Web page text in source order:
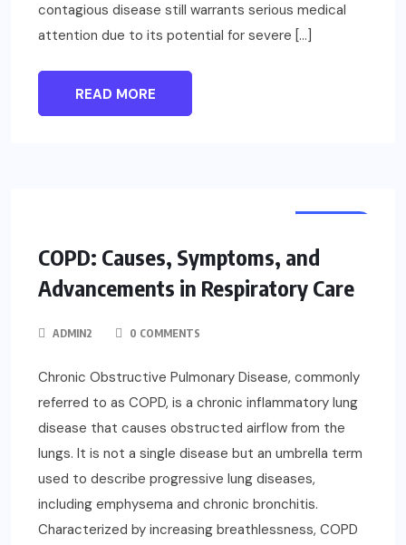
contagious disease still warrants serious medical
attention due to its potential for severe […]
READ MORE
COPD: Causes, Symptoms, and
Advancements in Respiratory Care
ADMIN2 0 COMMENTS
Chronic Obstructive Pulmonary Disease, commonly
referred to as COPD, is a chronic inflammatory lung
disease that causes obstructed airflow from the
lungs. It is not a single disease but an umbrella term
used to describe progressive lung diseases,
including emphysema and chronic bronchitis.
Characterized by increasing breathlessness, COPD